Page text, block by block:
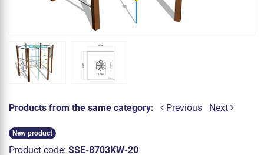
Products from the same category: Previous Next
New product
Product code: SSE-8703KW-20